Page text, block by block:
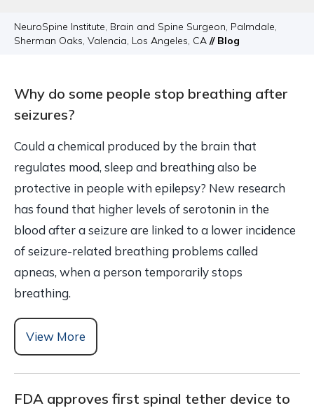
NeuroSpine Institute, Brain and Spine Surgeon, Palmdale,
Sherman Oaks, Valencia, Los Angeles, CA // Blog
Why do some people stop breathing after
seizures?
Could a chemical produced by the brain that
regulates mood, sleep and breathing also be
protective in people with epilepsy? New research
has found that higher levels of serotonin in the
blood after a seizure are linked to a lower incidence
of seizure-related breathing problems called
apneas, when a person temporarily stops
breathing.
View More
FDA approves first spinal tether device to